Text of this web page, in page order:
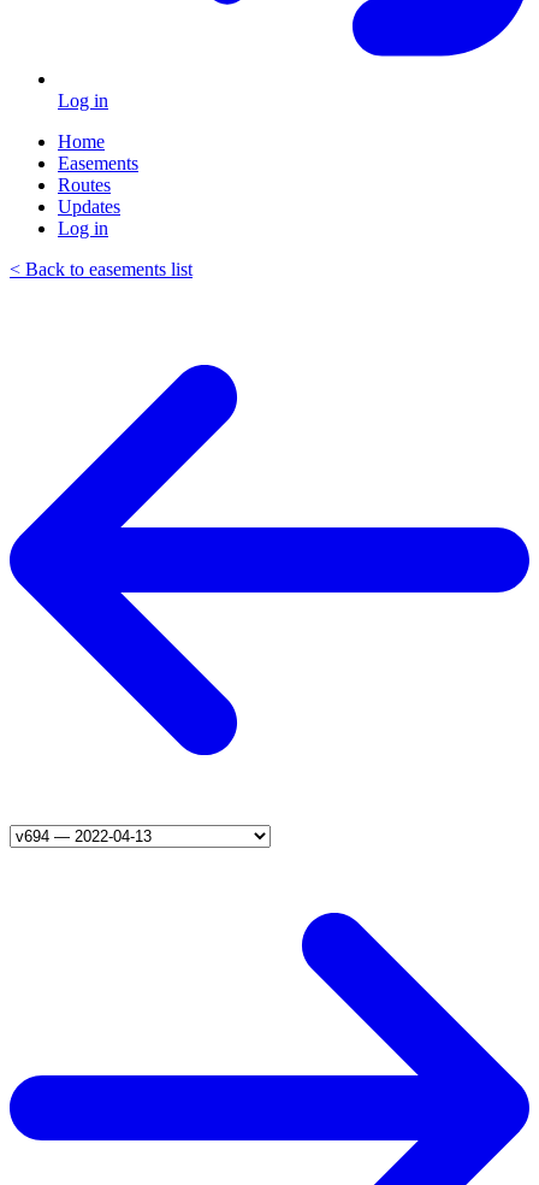
Log in
Home
Easements
Routes
Updates
Log in
< Back to easements list